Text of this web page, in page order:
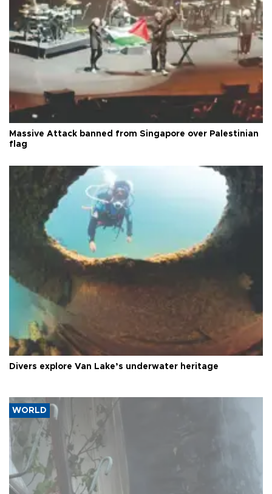
Massive Attack banned from Singapore over Palestinian
flag
Divers explore Van Lake’s underwater heritage
WORLD